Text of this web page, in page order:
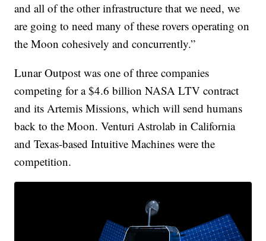
and all of the other infrastructure that we need, we
are going to need many of these rovers operating on
the Moon cohesively and concurrently.”
Lunar Outpost was one of three companies
competing for a $4.6 billion NASA LTV contract
and its Artemis Missions, which will send humans
back to the Moon. Venturi Astrolab in California
and Texas-based Intuitive Machines were the
competition.